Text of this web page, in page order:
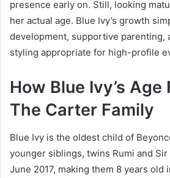
presence early on. Still, looking
her actual age. Blue Ivy’s growth
development, supportive parenting,
styling appropriate for high-profile
How Blue Ivy’s Age
The Carter Family
Blue Ivy is the oldest child of
younger siblings, twins Rumi and
June 2017, making them 8 years old